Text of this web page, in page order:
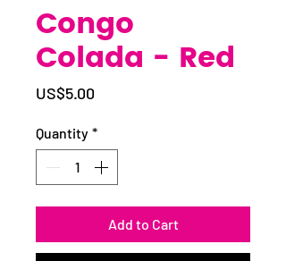
Congo
Colada - Red
US$5.00
Quantity *
Add to Cart